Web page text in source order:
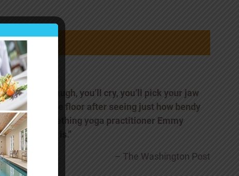
“You’ll laugh, you’ll cry, you’ll pick your jaw
up off the floor after seeing just how bendy
80-something yoga practitioner Emmy
Cleaves is.”
– The Washington Post